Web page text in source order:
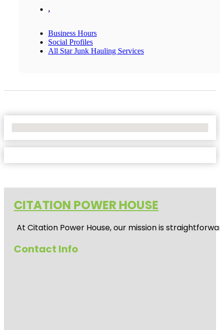
,
Business Hours
Social Profiles
All Star Junk Hauling Services
CITATION POWER HOUSE
At Citation Power House, our mission is
Contact Info